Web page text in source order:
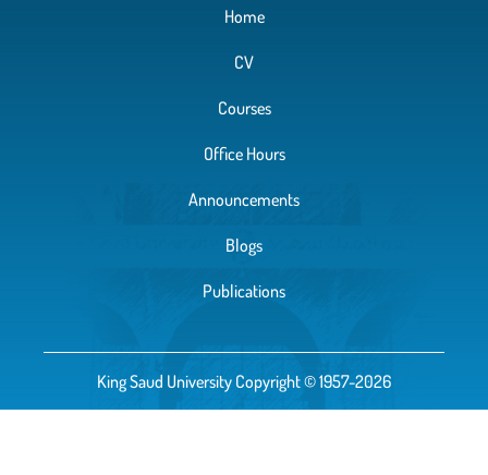
Home
CV
Courses
Office Hours
Announcements
Blogs
Publications
King Saud University Copyright © 1957-2026